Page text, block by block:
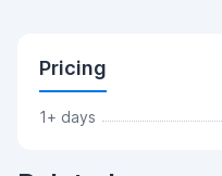
Pricing
1+ days